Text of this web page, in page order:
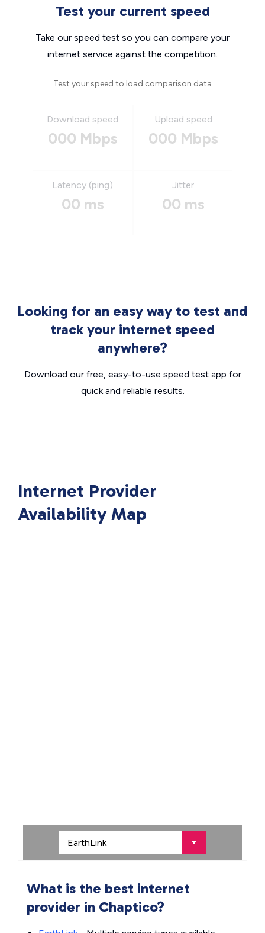
Test your current speed
Take our speed test so you can compare your
internet service against the competition.
Test your speed to load comparison data
Download speed
000 Mbps
Upload speed
000 Mbps
Latency (ping)
00 ms
Jitter
00 ms
Looking for an easy way to test and
track your internet speed
anywhere?
Download our free, easy-to-use speed test app for
quick and reliable results.
Internet Provider
Availability Map
What is the best internet
provider in Chaptico?